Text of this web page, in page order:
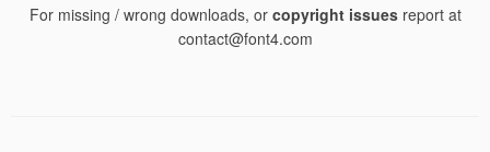
For missing / wrong downloads, or copyright issuesreport at
contact@font4.com